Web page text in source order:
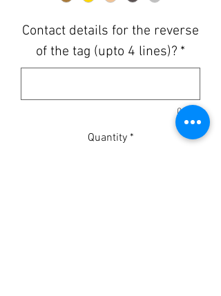
Contact details for the reverse
of the tag (upto 4 lines)? *
0/500
Quantity *